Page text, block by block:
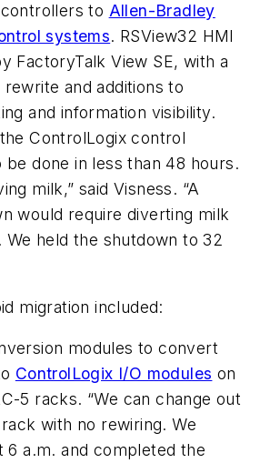
to Allen-Bradley
systems. RSView32 HMI
FactoryTalk View SE, with a
and additions to
and information visibility.
ControlLogix control
done in less than 48 hours.
milk,” said Visness. “A
would require diverting milk
held the shutdown to 32
migration included:
modules to convert
ControlLogix I/O modules on
5 racks. “We can change out
with no rewiring. We
6 a.m. and completed the